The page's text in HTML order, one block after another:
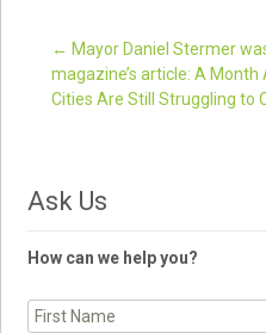
Post
← Mayor Daniel Stermer
magazine’s article: A
Cities Are Still Struggling to
Ask Us
How can we help you?